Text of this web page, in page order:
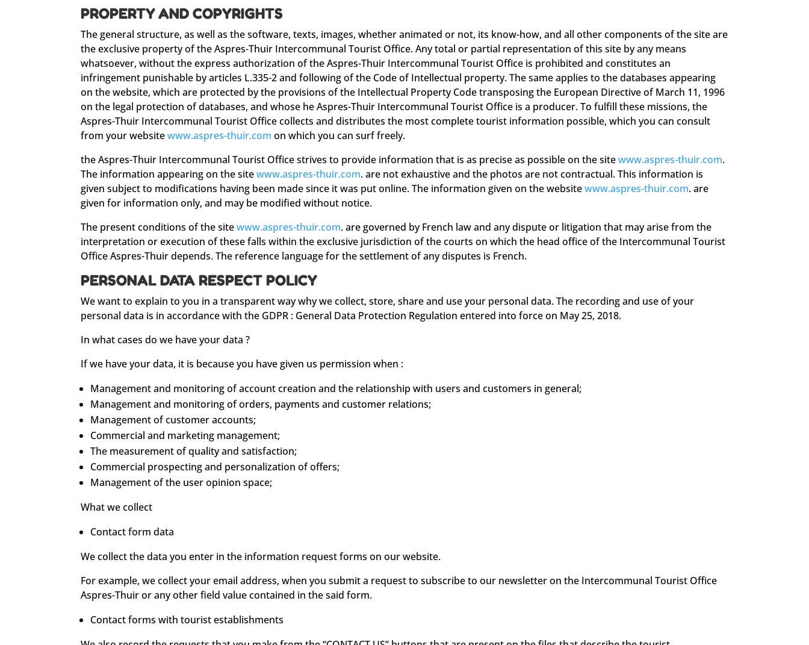
PROPERTY AND COPYRIGHTS
The general structure, as well as the software, texts, images, whether animated or not, its know-how, and all other components of the site are
the exclusive property of the Aspres-Thuir Intercommunal Tourist Office. Any total or partial representation of this site by any means
whatsoever, without the express authorization of the Aspres-Thuir Intercommunal Tourist Office is prohibited and constitutes an
infringement punishable by articles L.335-2 and following of the Code of Intellectual property. The same applies to the databases appearing
on the website, which are protected by the provisions of the Intellectual Property Code transposing the European Directive of March 11, 1996
on the legal protection of databases, and whose he Aspres-Thuir Intercommunal Tourist Office is a producer. To fulfill these missions, the
Aspres-Thuir Intercommunal Tourist Office collects and distributes the most complete tourist information possible, which you can consult
from your websitewww.aspres-thuir.com on which you can surf freely.
the Aspres-Thuir Intercommunal Tourist Office strives to provide information that is as precise as possible on the sitewww.aspres-thuir.com.
The information appearing on the sitewww.aspres-thuir.com. are not exhaustive and the photos are not contractual. This information is
given subject to modifications having been made since it was put online. The information given on the websitewww.aspres-thuir.com. are
given for information only, and may be modified without notice.
The present conditions of the sitewww.aspres-thuir.com. are governed by French law and any dispute or litigation that may arise from the
interpretation or execution of these falls within the exclusive jurisdiction of the courts on which the head office of the Intercommunal Tourist
Office Aspres-Thuir depends. The reference language for the settlement of any disputes is French.
PERSONAL DATA RESPECT POLICY
We want to explain to you in a transparent way why we collect, store, share and use your personal data. The recording and use of your
personal data is in accordance with the GDPR : General Data Protection Regulation entered into force on May 25, 2018.
In what cases do we have your data ?
If we have your data, it is because you have given us permission when :
Management and monitoring of account creation and the relationship with users and customers in general;
Management and monitoring of orders, payments and customer relations;
Management of customer accounts;
Commercial and marketing management;
The measurement of quality and satisfaction;
Commercial prospecting and personalization of offers;
Management of the user opinion space;
What we collect
Contact form data
We collect the data you enter in the information request forms on our website.
For example, we collect your email address, when you submit a request to subscribe to our newsletter on the Intercommunal Tourist Office
Aspres-Thuir or any other field value contained in the said form.
Contact forms with tourist establishments